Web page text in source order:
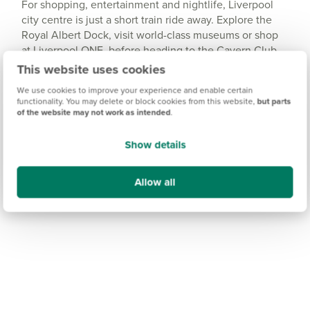
This website uses cookies
We use cookies to improve your experience and enable certain
functionality. You may delete or block cookies from this website, but parts
of the website may not work as intended.
Show details
Allow all
For shopping, entertainment and nightlife, Liverpool
city centre is just a short train ride away. Explore the
Royal Albert Dock, visit world-class museums or shop
at Liverpool ONE, before heading to the Cavern Club
for a taste of the city’s famous music scene.